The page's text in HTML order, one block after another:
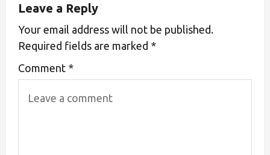
Leave a Reply
Your email address will not be published.
Required fields are marked *
Comment *